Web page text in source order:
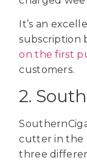
It’s an
subscription
on the first
customers.
2.
cutter in the
three